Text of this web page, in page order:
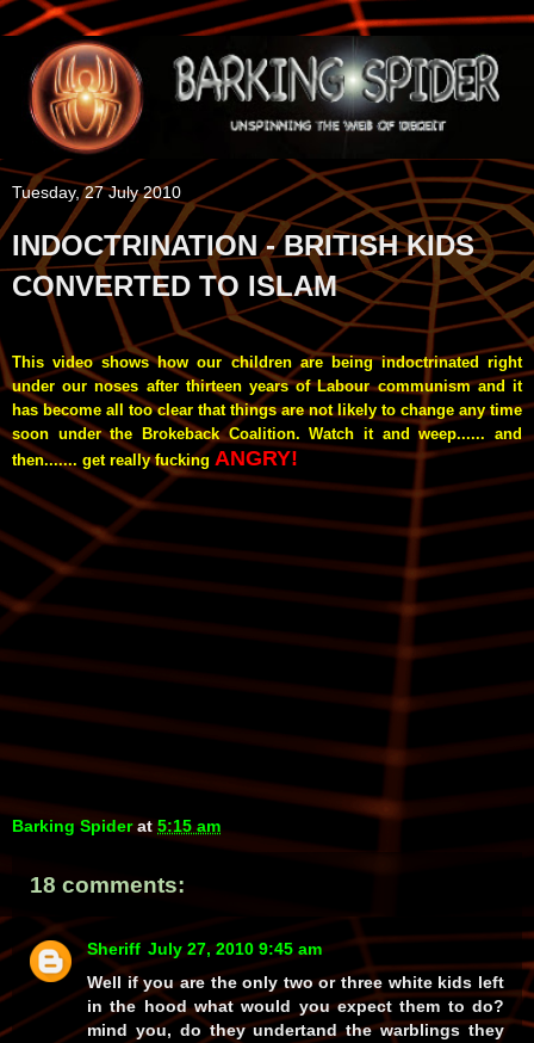
Tuesday, 27 July 2010
INDOCTRINATION - BRITISH KIDS
CONVERTED TO ISLAM
This video shows how our children are being indoctrinated right
under our noses after thirteen years of Labour communism and it
has become all too clear that things are not likely to change any time
soon under the Brokeback Coalition. Watch it and weep...... and
then....... get really fucking ANGRY!
Barking Spider at 5:15 am
18 comments:
Sheriff July 27, 2010 9:45 am
Well if you are the only two or three white kids left
in the hood what would you expect them to do?
mind you, do they undertand the warblings they